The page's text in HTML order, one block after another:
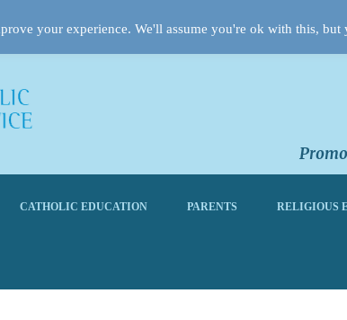
CATHOLIC EDUCATION PARENTS RELIGIOUS
your experience. We'll assume you're ok with this,